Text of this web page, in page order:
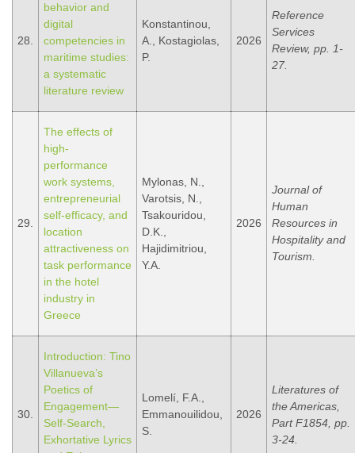
28.
behavior and
digital
competencies in
maritime studies:
a systematic
literature review
Konstantinou,
A., Kostagiolas,
P.
2026
Reference
Services
Review, pp. 1-
27.
29.
The effects of
high-
performance
work systems,
entrepreneurial
self-efficacy, and
location
attractiveness on
task performance
in the hotel
industry in
Greece
Mylonas, N.,
Varotsis, N.,
Tsakouridou,
D.K.,
Hajidimitriou,
Y.A.
2026
Journal of
Human
Resources in
Hospitality and
Tourism.
30.
Introduction: Tino
Villanueva’s
Poetics of
Engagement—
Self-Search,
Exhortative Lyrics
Lomelí, F.A.,
Emmanouilidou,
S.
2026
Literatures of
the Americas,
Part F1854, pp.
3-24.